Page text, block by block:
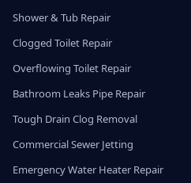
Shower & Tub Repair
Clogged Toilet Repair
Overflowing Toilet Repair
Bathroom Leaks Pipe Repair
Tough Drain Clog Removal
Commercial Sewer Jetting
Emergency Water Heater Repair